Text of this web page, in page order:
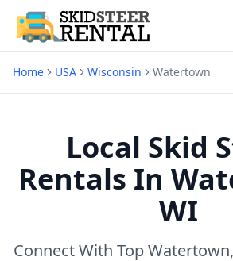
Home USA Wisconsin Watertown
Local Skid
Rentals In
WI
Connect With Top